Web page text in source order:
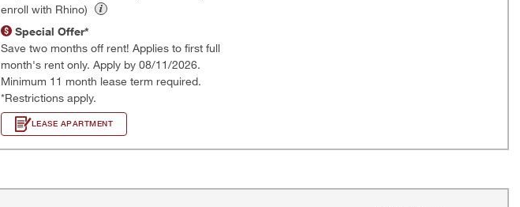
enroll with Rhino)
Special Offer*
Save two months off rent! Applies to first full
month's rent only. Apply by 08/11/2026.
Minimum 11 month lease term required.
*Restrictions apply.
LEASE APARTMENT